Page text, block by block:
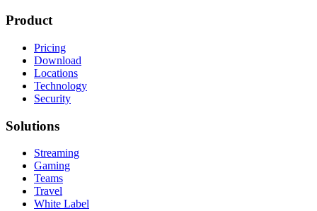
Product
Pricing
Download
Locations
Technology
Security
Solutions
Streaming
Gaming
Teams
Travel
White Label